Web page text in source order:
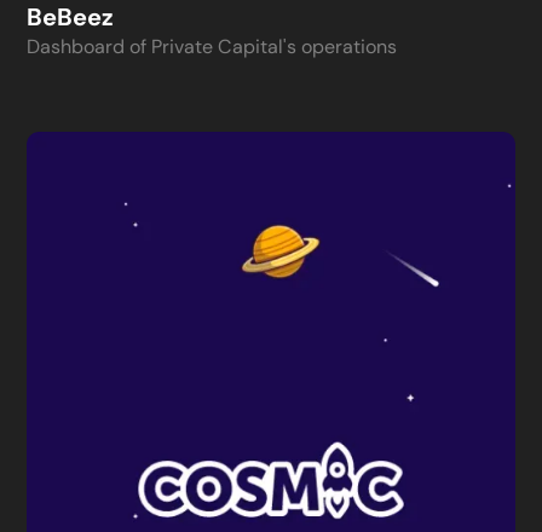
BeBeez
Dashboard of Private Capital's operations